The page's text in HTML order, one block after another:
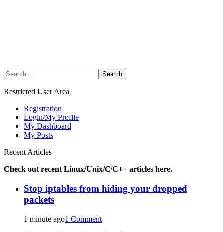
Search
for:
Restricted User Area
Registration
Login/My Profile
My Dashboard
My Posts
Recent Articles
Check out recent Linux/Unix/C/C++ articles here.
Stop iptables from hiding your dropped
packets
1 minute ago1 Comment